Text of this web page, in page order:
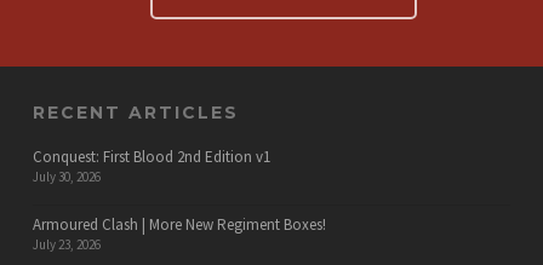
RECENT ARTICLES
Conquest: First Blood 2nd Edition v1
July 30, 2026
Armoured Clash | More New Regiment Boxes!
July 23, 2026